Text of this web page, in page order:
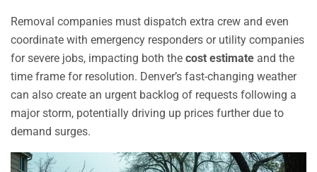
Removal companies must dispatch extra crew and even
coordinate with emergency responders or utility companies
for severe jobs, impacting both the cost estimate and the
time frame for resolution. Denver’s fast-changing weather
can also create an urgent backlog of requests following a
major storm, potentially driving up prices further due to
demand surges.